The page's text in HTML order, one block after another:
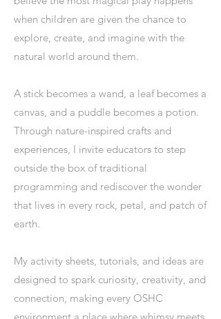
when children are given the chance to
explore, create, and imagine with the
natural world around them.
A stick becomes a wand, a leaf becomes a
canvas, and a puddle becomes a potion.
Through nature-inspired crafts and
experiences, I invite educators to step
outside the box of traditional
programming and rediscover the wonder
that lives in every rock, petal, and patch of
earth.
My activity sheets, tutorials, and ideas are
designed to spark curiosity, creativity, and
connection, making every OSHC